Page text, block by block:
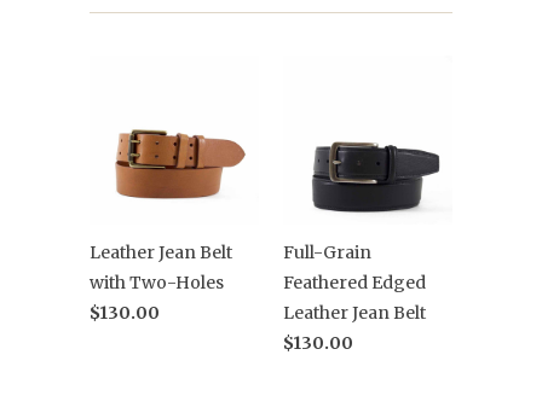
Leather Jean Belt
with Two-Holes
$130.00
Full-Grain
Feathered Edged
Leather Jean Belt
$130.00